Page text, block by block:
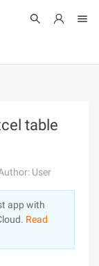
table
User
app with
Read